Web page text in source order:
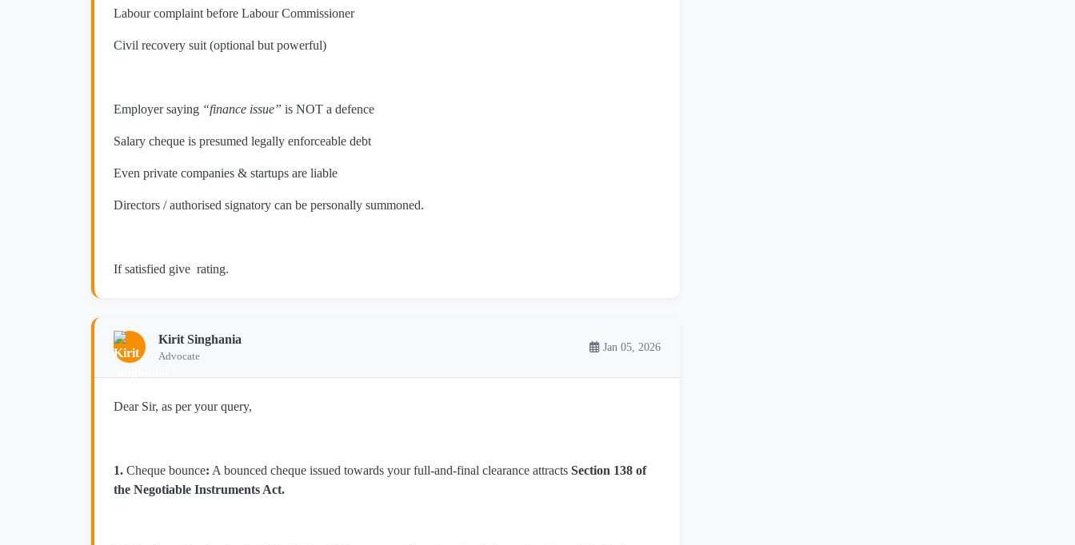
Labour complaint before Labour Commissioner
Civil recovery suit (optional but powerful)
Employer saying “finance issue” is NOT a defence
Salary cheque is presumed legally enforceable debt
Even private companies & startups are liable
Directors / authorised signatory can be personally summoned.
If satisfied give rating.
Kirit Singhania
Advocate
Jan 05, 2026
Dear Sir, as per your query,
1. Cheque bounce: A bounced cheque issued towards your full-and-final clearance attracts Section 138 of
the Negotiable Instruments Act.